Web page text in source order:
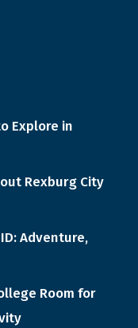
Explore in
Rexburg City
Adventure,
Room for